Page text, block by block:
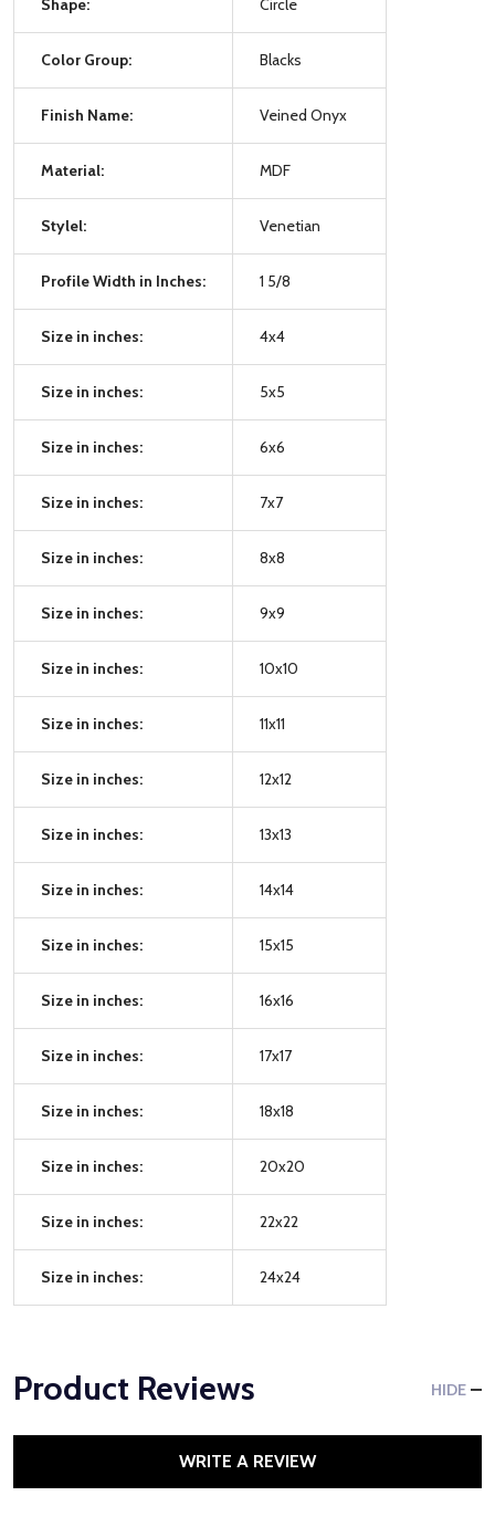
Color Group: Blacks
Finish Name: Veined Onyx
Material: MDF
Stylel: Venetian
Profile Width in Inches: 1 5/8
Size in inches: 4x4
Size in inches: 5x5
Size in inches: 6x6
Size in inches: 7x7
Size in inches: 8x8
Size in inches: 9x9
Size in inches: 10x10
Size in inches: 11x11
Size in inches: 12x12
Size in inches: 13x13
Size in inches: 14x14
Size in inches: 15x15
Size in inches: 16x16
Size in inches: 17x17
Size in inches: 18x18
Size in inches: 20x20
Size in inches: 22x22
Size in inches: 24x24
Product Reviews HIDE
WRITE A REVIEW